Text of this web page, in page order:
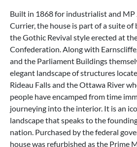
Built in 1868 for industrialist and MP
Currier, the house is part of a suite of
the Gothic Revival style erected at
Confederation. Along with
and the Parliament Buildings
elegant landscape of structures
Rideau Falls and the Ottawa River
people have encamped from time
journeying into the interior. It is an
landscape that speaks to the
nation. Purchased by the federal
house was refurbished as the Prime